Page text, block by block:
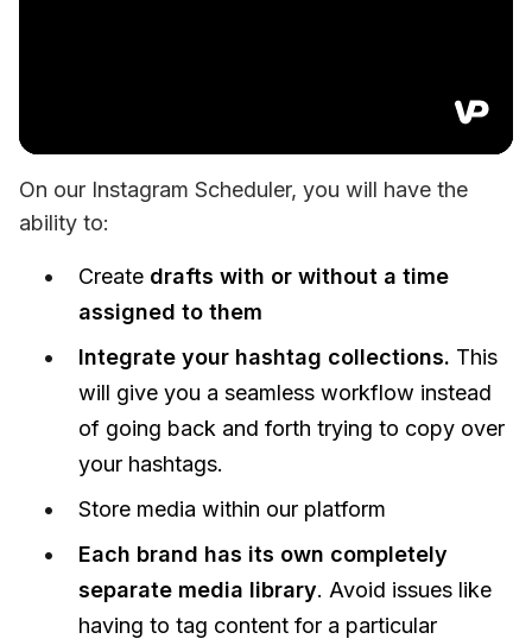
On our Instagram Scheduler, you will have the
ability to:
Create drafts with or without a time
assigned to them
Integrate your hashtag collections. This
will give you a seamless workflow instead
of going back and forth trying to copy over
your hashtags.
Store media within our platform
Each brand has its own completely
separate media library. Avoid issues like
having to tag content for a particular